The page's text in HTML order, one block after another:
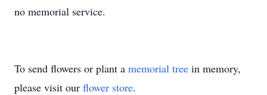
no memorial service.
To send flowers or plant a memorial tree in memory,
please visit our flower store.